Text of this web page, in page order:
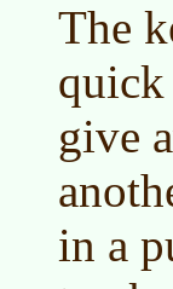
The
quick
give
in a